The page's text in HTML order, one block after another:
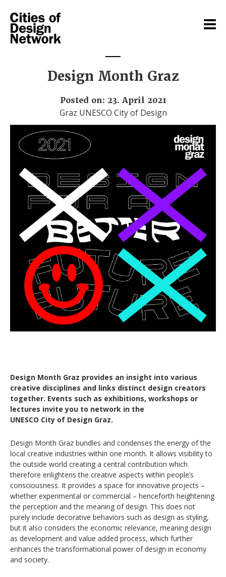
Design Month Graz
Posted on: 23. April 2021
Graz UNESCO City of Design
Design Month Graz provides an insight into various
creative disciplines and links distinct design creators
together. Events such as exhibitions, workshops or
lectures invite you to network in the
UNESCO City of Design Graz.
Design Month Graz bundles and condenses the energy of the
local creative industries within one month. It allows visibility to
the outside world creating a central contribution which
therefore enlightens the creative aspects within people’s
consciousness. It provides a space for innovative projects –
whether experimental or commercial – henceforth heightening
the perception and the meaning of design. This does not
purely include decorative behaviors such as design as styling,
but it also considers the economic relevance, meaning design
as development and value added process, which further
enhances the transformational power of design in economy
and society.